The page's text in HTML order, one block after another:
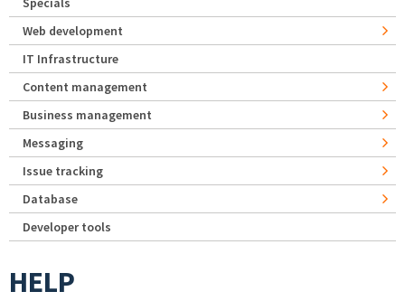
Web development
IT Infrastructure
Content management
Business management
Messaging
Issue tracking
Database
Developer tools
HELP